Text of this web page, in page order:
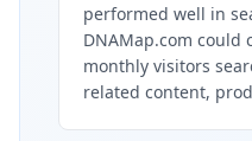
performed well in
DNAMap.com could
monthly visitors
related content,